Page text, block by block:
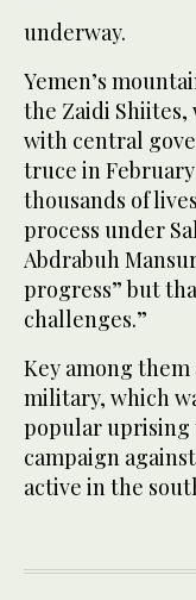
underway.
Yemen’s
the Zaidi Shiites,
with central
truce in
thousands of
process under
Abdrabuh
progress” but
challenges.”
Key among
military, which
popular uprising
campaign
active in the